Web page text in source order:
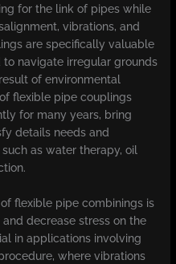
for the link of pipes while
vibrations, and
are specifically valuable
navigate irregular grounds
of environmental
flexible pipe couplings
for many years, bring
details needs and
as water therapy, oil
flexible pipe combinings is
decrease stress on the
in applications involving
where vibrations